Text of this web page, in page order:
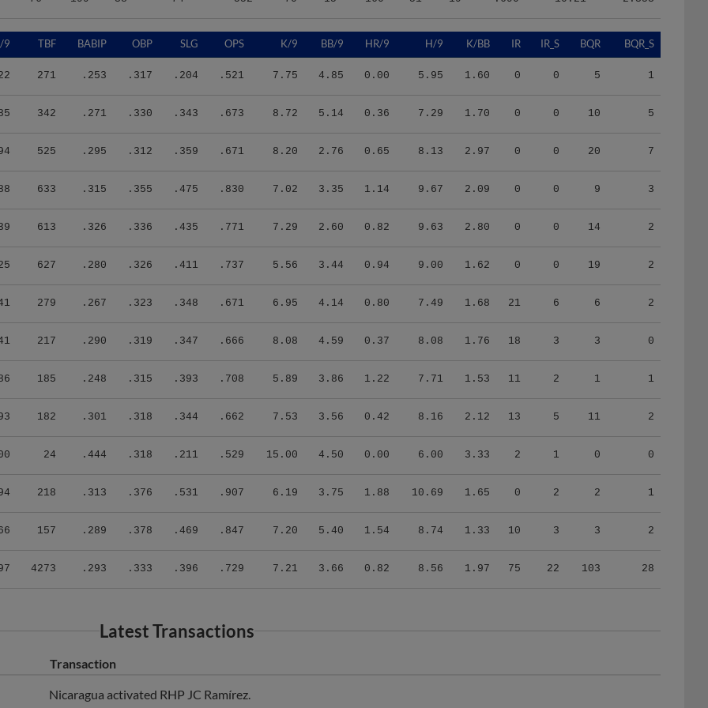
9 TBF BABIP OBP SLG OPS K/9 BB/9 HR/9 H/9 K/BB IR IR_S BQR BQR_S
271 .253 .317 .204 .521 7.75 4.85 0.00 5.95 1.60 0 0 5 1
342 .271 .330 .343 .673 8.72 5.14 0.36 7.29 1.70 0 0 10 5
525 .295 .312 .359 .671 8.20 2.76 0.65 8.13 2.97 0 0 20 7
633 .315 .355 .475 .830 7.02 3.35 1.14 9.67 2.09 0 0 9 3
613 .326 .336 .435 .771 7.29 2.60 0.82 9.63 2.80 0 0 14 2
627 .280 .326 .411 .737 5.56 3.44 0.94 9.00 1.62 0 0 19 2
279 .267 .323 .348 .671 6.95 4.14 0.80 7.49 1.68 21 6 6 2
217 .290 .319 .347 .666 8.08 4.59 0.37 8.08 1.76 18 3 3 0
185 .248 .315 .393 .708 5.89 3.86 1.22 7.71 1.53 11 2 1 1
182 .301 .318 .344 .662 7.53 3.56 0.42 8.16 2.12 13 5 11 2
24 .444 .318 .211 .529 15.00 4.50 0.00 6.00 3.33 2 1 0 0
218 .313 .376 .531 .907 6.19 3.75 1.88 10.69 1.65 0 2 2 1
157 .289 .378 .469 .847 7.20 5.40 1.54 8.74 1.33 10 3 3 2
4273 .293 .333 .396 .729 7.21 3.66 0.82 8.56 1.97 75 22 103 28
Latest Transactions
Transaction
Nicaragua activated RHP JC Ramírez.